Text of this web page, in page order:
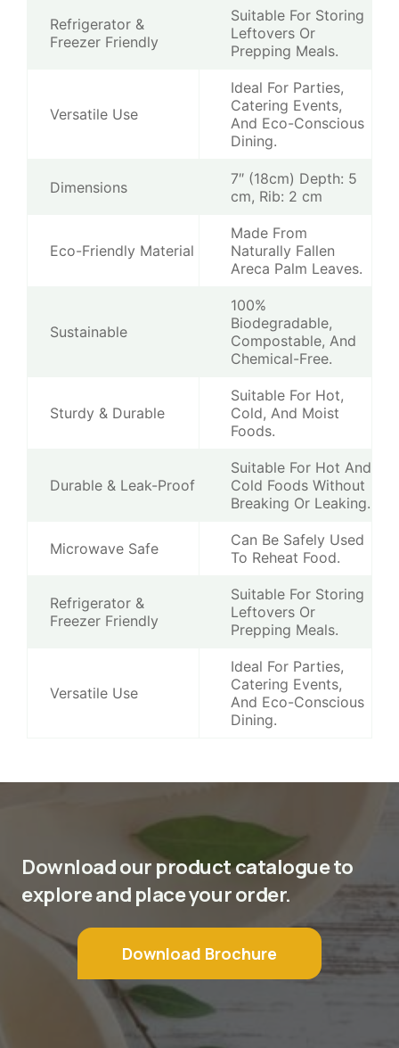
Refrigerator &
Freezer Friendly
Suitable For Storing
Leftovers Or
Prepping Meals.
Versatile Use
Ideal For Parties,
Catering Events,
And Eco-Conscious
Dining.
Dimensions
7″ (18cm) Depth: 5
cm, Rib: 2 cm
Eco-Friendly Material
Made From
Naturally Fallen
Areca Palm Leaves.
Sustainable
100%
Biodegradable,
Compostable, And
Chemical-Free.
Sturdy & Durable
Suitable For Hot,
Cold, And Moist
Foods.
Durable & Leak-Proof
Suitable For Hot And
Cold Foods Without
Breaking Or Leaking.
Microwave Safe
Can Be Safely Used
To Reheat Food.
Refrigerator &
Freezer Friendly
Suitable For Storing
Leftovers Or
Prepping Meals.
Versatile Use
Ideal For Parties,
Catering Events,
And Eco-Conscious
Dining.
Download our product catalogue to
explore and place your order.
Download Brochure